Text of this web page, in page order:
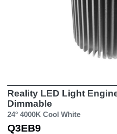
Reality LED Light
Dimmable
24° 4000K Cool White
Q3EB9